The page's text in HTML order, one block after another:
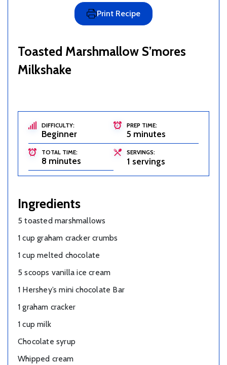
Print Recipe
Toasted Marshmallow S’mores
Milkshake
DIFFICULTY:
Beginner
PREP TIME:
5 minutes
TOTAL TIME:
8 minutes
SERVINGS:
1 servings
Ingredients
5 toasted marshmallows
1 cup graham cracker crumbs
1 cup melted chocolate
5 scoops vanilla ice cream
1 Hershey’s mini chocolate Bar
1 graham cracker
1 cup milk
Chocolate syrup
Whipped cream